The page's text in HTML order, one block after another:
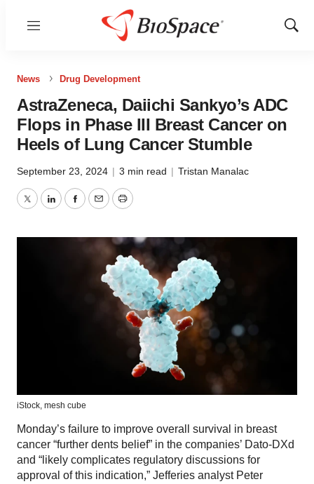
Menu
Show
News Drug Development
AstraZeneca, Daiichi Sankyo’s ADC
Flops in Phase III Breast Cancer on
Heels of Lung Cancer Stumble
September 23, 2024 | 3 min read | Tristan Manalac
TwitterLinkedInFacebook
EmailPrint
iStock, mesh cube
Monday’s failure to improve overall survival in breast
cancer “further dents belief” in the companies’ Dato-DXd
and “likely complicates regulatory discussions for
approval of this indication,” Jefferies analyst Peter